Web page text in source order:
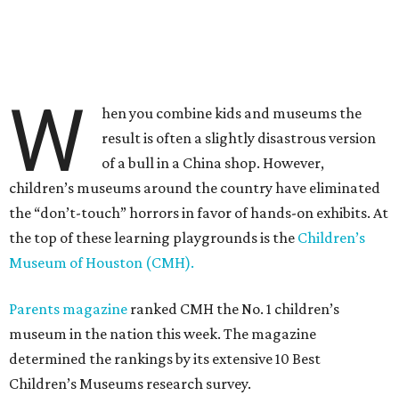
W
hen you combine kids and museums the
result is often a slightly disastrous version
of a bull in a China shop. However,
children’s museums around the country have eliminated
the “don’t-touch” horrors in favor of hands-on exhibits. At
the top of these learning playgrounds is the Children’s
Museum of Houston (CMH).
Parents magazine ranked CMH the No. 1 children’s
museum in the nation this week. The magazine
determined the rankings by its extensive 10 Best
Children’s Museums research survey.